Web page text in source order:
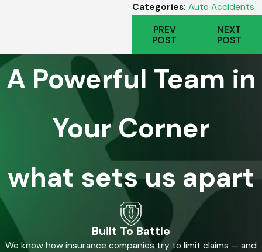
Categories: Auto Accidents
PREV
POST
NEXT
POST
A Powerful Team in
Your Corner
what sets us apart
Built To Battle
We know how insurance companies try to limit claims — and